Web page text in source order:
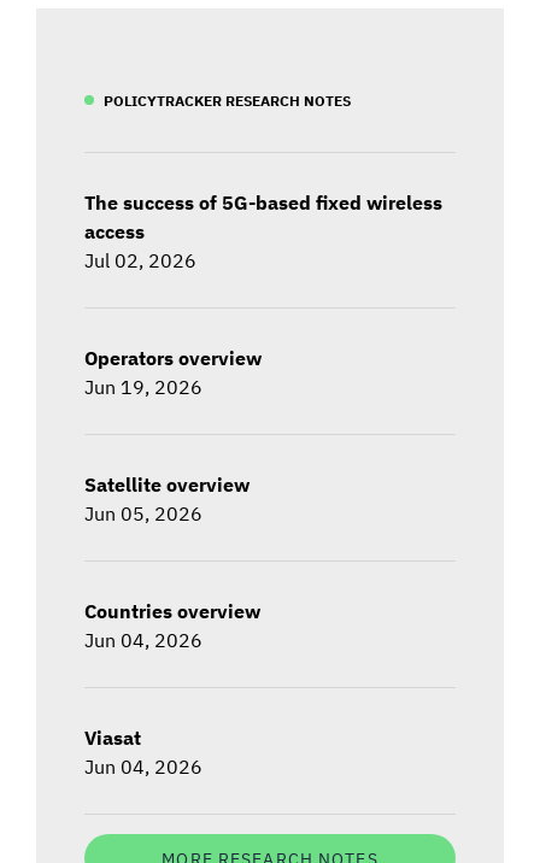
POLICYTRACKER RESEARCH NOTES
The success of 5G-based fixed wireless
access
Jul 02, 2026
Operators overview
Jun 19, 2026
Satellite overview
Jun 05, 2026
Countries overview
Jun 04, 2026
Viasat
Jun 04, 2026
MORE RESEARCH NOTES